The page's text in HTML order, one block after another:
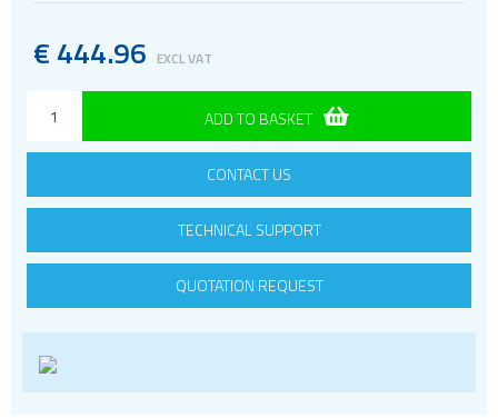
RF connectors and cables
Evaluation kits
OEM modules
Read and write modules
Smart modules
Wi-Fi
€ 444.96 EXCL VAT
ADD TO BASKET
CONTACT US
TECHNICAL SUPPORT
QUOTATION REQUEST